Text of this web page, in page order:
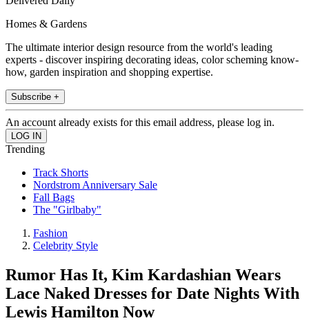
Homes & Gardens
The ultimate interior design resource from the world's leading
experts - discover inspiring decorating ideas, color scheming know-
how, garden inspiration and shopping expertise.
Subscribe +
An account already exists for this email address, please log in.
Trending
Track Shorts
Nordstrom Anniversary Sale
Fall Bags
The "Girlbaby"
Fashion
Celebrity Style
Rumor Has It, Kim Kardashian Wears
Lace Naked Dresses for Date Nights With
Lewis Hamilton Now